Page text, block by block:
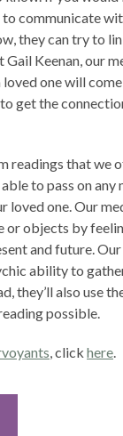
communicate
they can try to
Keenan, our
loved one will
get the
readings that we
to pass on any
loved one. Our
or objects by
and future.
ability to
they’ll also use
possible.
, click here.